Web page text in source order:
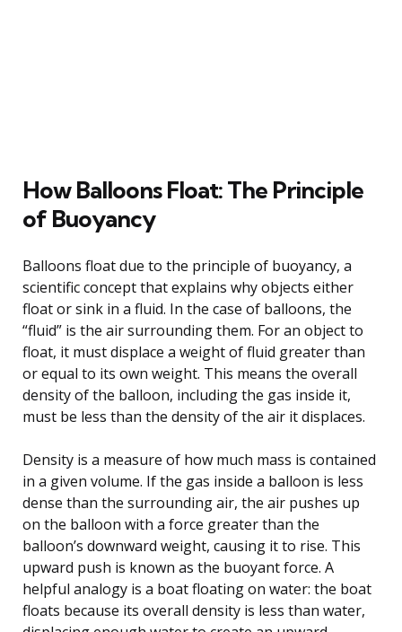
How Balloons Float: The Principle
of Buoyancy
Balloons float due to the principle of buoyancy, a
scientific concept that explains why objects either
float or sink in a fluid. In the case of balloons, the
“fluid” is the air surrounding them. For an object to
float, it must displace a weight of fluid greater than
or equal to its own weight. This means the overall
density of the balloon, including the gas inside it,
must be less than the density of the air it displaces.
Density is a measure of how much mass is contained
in a given volume. If the gas inside a balloon is less
dense than the surrounding air, the air pushes up
on the balloon with a force greater than the
balloon’s downward weight, causing it to rise. This
upward push is known as the buoyant force. A
helpful analogy is a boat floating on water: the boat
floats because its overall density is less than water,